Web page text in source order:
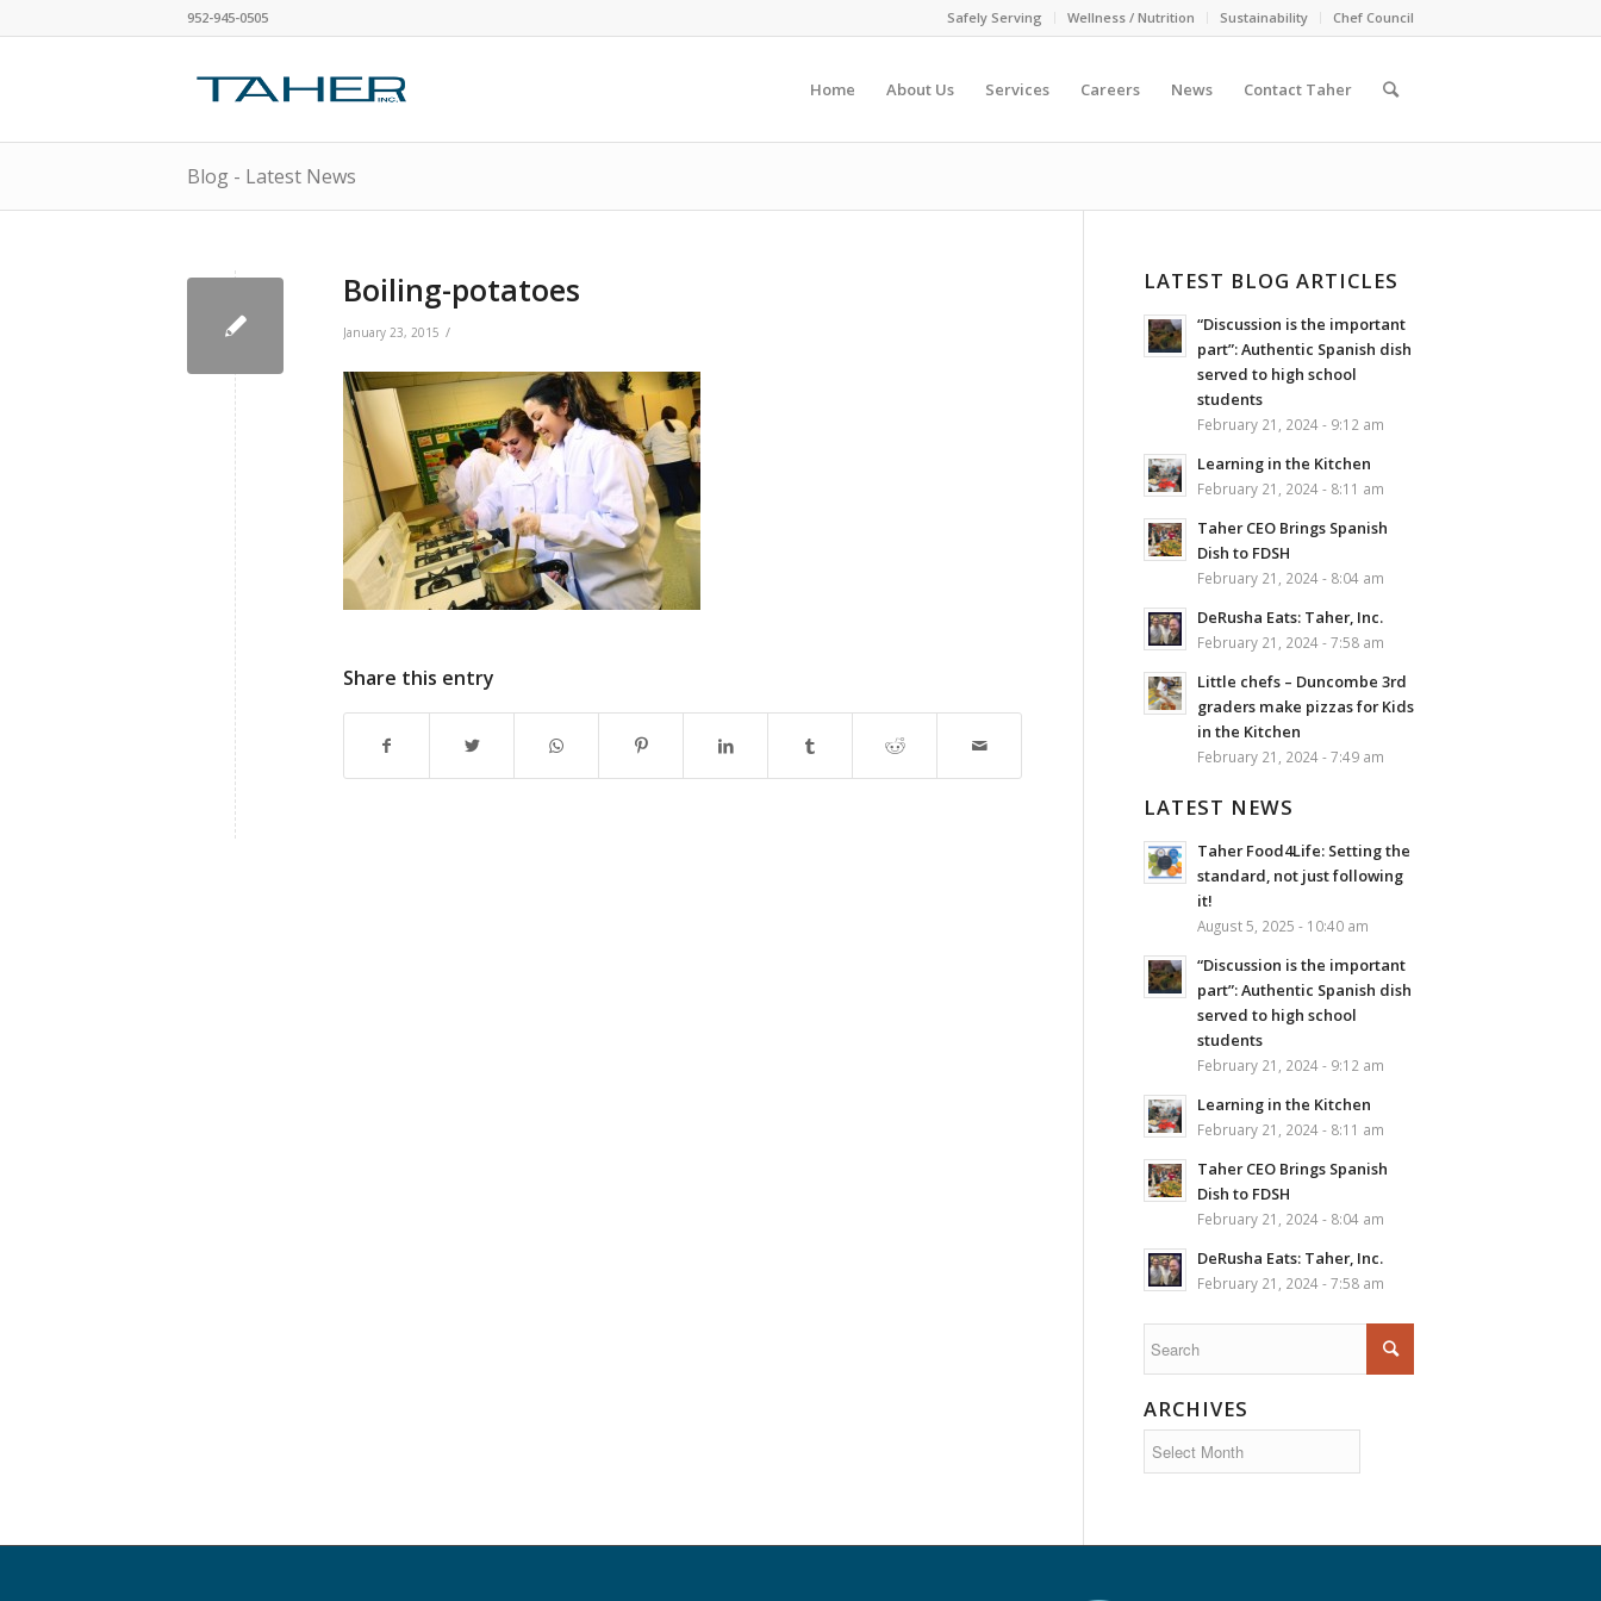
Safely Serving Wellness / Nutrition Sustainability Chef Council
952-945-0505
Home About Us Services Careers News Contact Taher
Blog - Latest News
Boiling-potatoes
January 23, 2015 /
Share this entry
LATEST BLOG ARTICLES
“Discussion is the important
part”: Authentic Spanish dish
served to high school
students
February 21, 2024 - 9:12 am
Learning in the Kitchen
February 21, 2024 - 8:11 am
Taher CEO Brings Spanish
Dish to FDSH
February 21, 2024 - 8:04 am
DeRusha Eats: Taher, Inc.
February 21, 2024 - 7:58 am
Little chefs – Duncombe 3rd
graders make pizzas for Kids
in the Kitchen
February 21, 2024 - 7:49 am
LATEST NEWS
Taher Food4Life: Setting the
standard, not just following
it!
August 5, 2025 - 10:40 am
“Discussion is the important
part”: Authentic Spanish dish
served to high school
students
February 21, 2024 - 9:12 am
Learning in the Kitchen
February 21, 2024 - 8:11 am
Taher CEO Brings Spanish
Dish to FDSH
February 21, 2024 - 8:04 am
DeRusha Eats: Taher, Inc.
February 21, 2024 - 7:58 am
ARCHIVES